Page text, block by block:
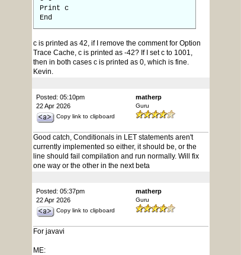
Print c
End
c is printed as 42, if I remove the comment for Option
Trace Cache, c is printed as -42? If I set c to 1001,
then in both cases c is printed as 0, which is fine.
Kevin.
Posted: 05:10pm
22 Apr 2026
Copy link to clipboard
matherp
Guru
Good catch, Conditionals in LET statements aren't
currently implemented so either, it should be, or the
line should fail compilation and run normally. Will fix
one way or the other in the next beta
Posted: 05:37pm
22 Apr 2026
Copy link to clipboard
matherp
Guru
For javavi
ME: